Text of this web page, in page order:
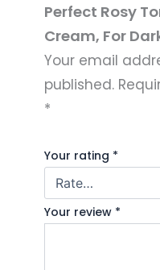
Perfect Rosy
Cream, For
Your email
published.
*
Your rating *
Your review *